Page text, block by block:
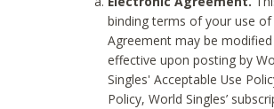
binding terms of your use
Agreement may be
effective upon posting by
Singles' Acceptable Use
Policy, World Singles’